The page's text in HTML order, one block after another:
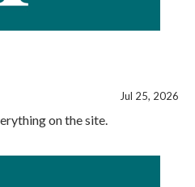
Jul 25, 2026
on the site.